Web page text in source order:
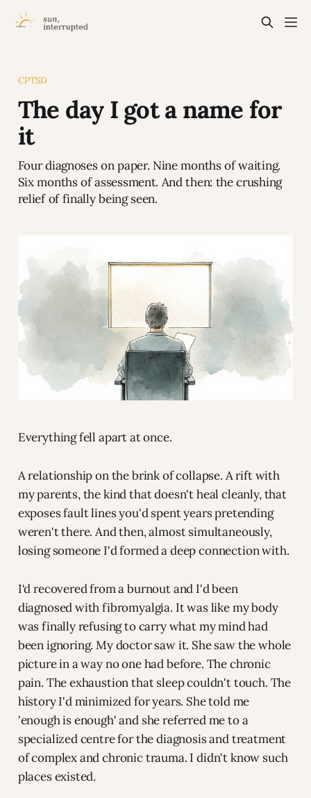
CPTSD
The day I got a name for
it
Four diagnoses on paper. Nine months of waiting.
Six months of assessment. And then: the crushing
relief of finally being seen.
Everything fell apart at once.
A relationship on the brink of collapse. A rift with
my parents, the kind that doesn't heal cleanly, that
exposes fault lines you'd spent years pretending
weren't there. And then, almost simultaneously,
losing someone I'd formed a deep connection with.
I‘d recovered from a burnout and I'd been
diagnosed with fibromyalgia. It was like my body
was finally refusing to carry what my mind had
been ignoring. My doctor saw it. She saw the whole
picture in a way no one had before. The chronic
pain. The exhaustion that sleep couldn't touch. The
history I'd minimized for years. She told me
'enough is enough' and she referred me to a
specialized centre for the diagnosis and treatment
of complex and chronic trauma. I didn't know such
places existed.